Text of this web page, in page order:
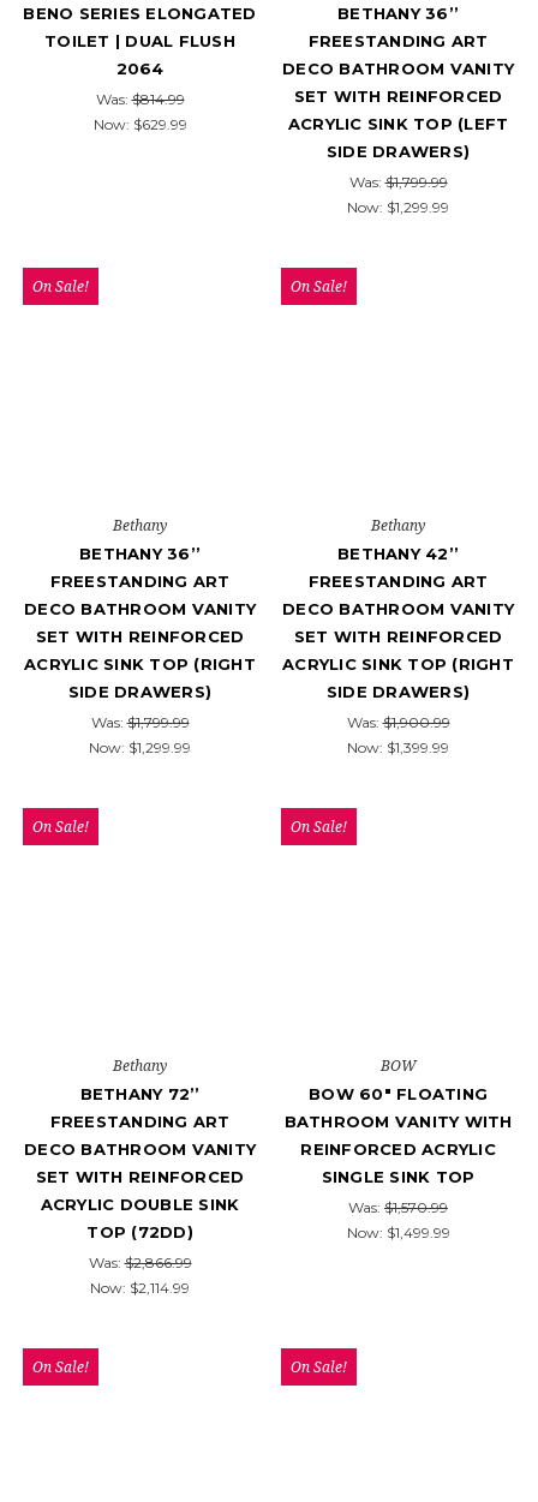
BENO SERIES ELONGATED
TOILET | DUAL FLUSH
2064
Was:$814.99
Now: $629.99
BETHANY 36’’
FREESTANDING ART
DECO BATHROOM VANITY
SET WITH REINFORCED
ACRYLIC SINK TOP (LEFT
SIDE DRAWERS)
Was:$1,799.99
Now: $1,299.99
On Sale!
Bethany
BETHANY 36’’
FREESTANDING ART
DECO BATHROOM VANITY
SET WITH REINFORCED
ACRYLIC SINK TOP (RIGHT
SIDE DRAWERS)
Was:$1,799.99
Now: $1,299.99
On Sale!
Bethany
BETHANY 42’’
FREESTANDING ART
DECO BATHROOM VANITY
SET WITH REINFORCED
ACRYLIC SINK TOP (RIGHT
SIDE DRAWERS)
Was:$1,900.99
Now: $1,399.99
On Sale!
Bethany
BETHANY 72’’
FREESTANDING ART
DECO BATHROOM VANITY
SET WITH REINFORCED
ACRYLIC DOUBLE SINK
TOP (72DD)
Was:$2,866.99
Now: $2,114.99
On Sale!
BOW
BOW 60" FLOATING
BATHROOM VANITY WITH
REINFORCED ACRYLIC
SINGLE SINK TOP
Was: $1,570.99
Now: $1,499.99
On Sale! On Sale!